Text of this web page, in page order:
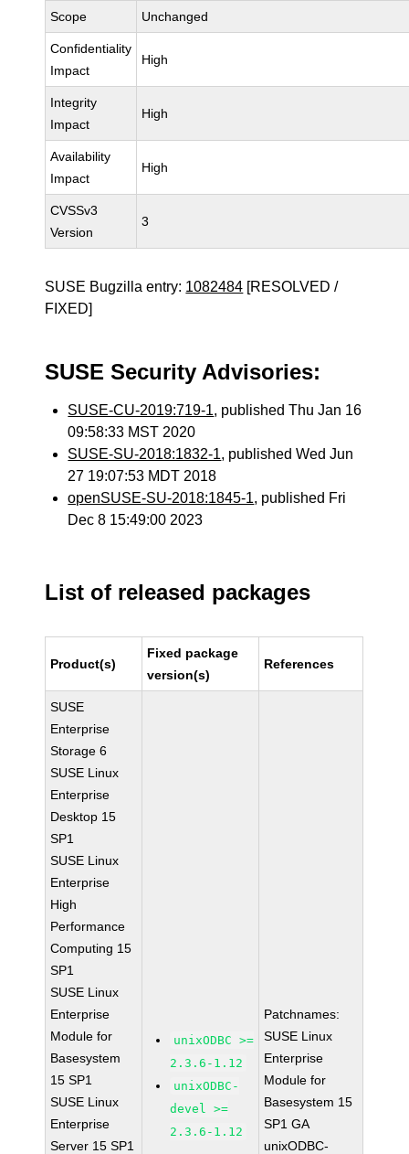
Scope Unchanged
Confidentiality
Impact
High
Integrity
Impact
High
Availability
Impact
High
CVSSv3
Version
3
SUSE Bugzilla entry: 1082484 [RESOLVED /
FIXED]
SUSE Security Advisories:
SUSE-CU-2019:719-1, published Thu Jan 16
09:58:33 MST 2020
SUSE-SU-2018:1832-1, published Wed Jun
27 19:07:53 MDT 2018
openSUSE-SU-2018:1845-1, published Fri
Dec 8 15:49:00 2023
List of released packages
Product(s)
Fixed package
version(s)
References
SUSE
Enterprise
Storage 6
SUSE Linux
Enterprise
Desktop 15
SP1
SUSE Linux
Enterprise
High
Performance
Computing 15
SP1
SUSE Linux
Enterprise
Module for
Basesystem
15 SP1
SUSE Linux
Enterprise
Server 15 SP1
unixODBC >=
2.3.6-1.12
unixODBC-
devel >=
2.3.6-1.12
Patchnames:
SUSE Linux
Enterprise
Module for
Basesystem 15
SP1 GA
unixODBC-